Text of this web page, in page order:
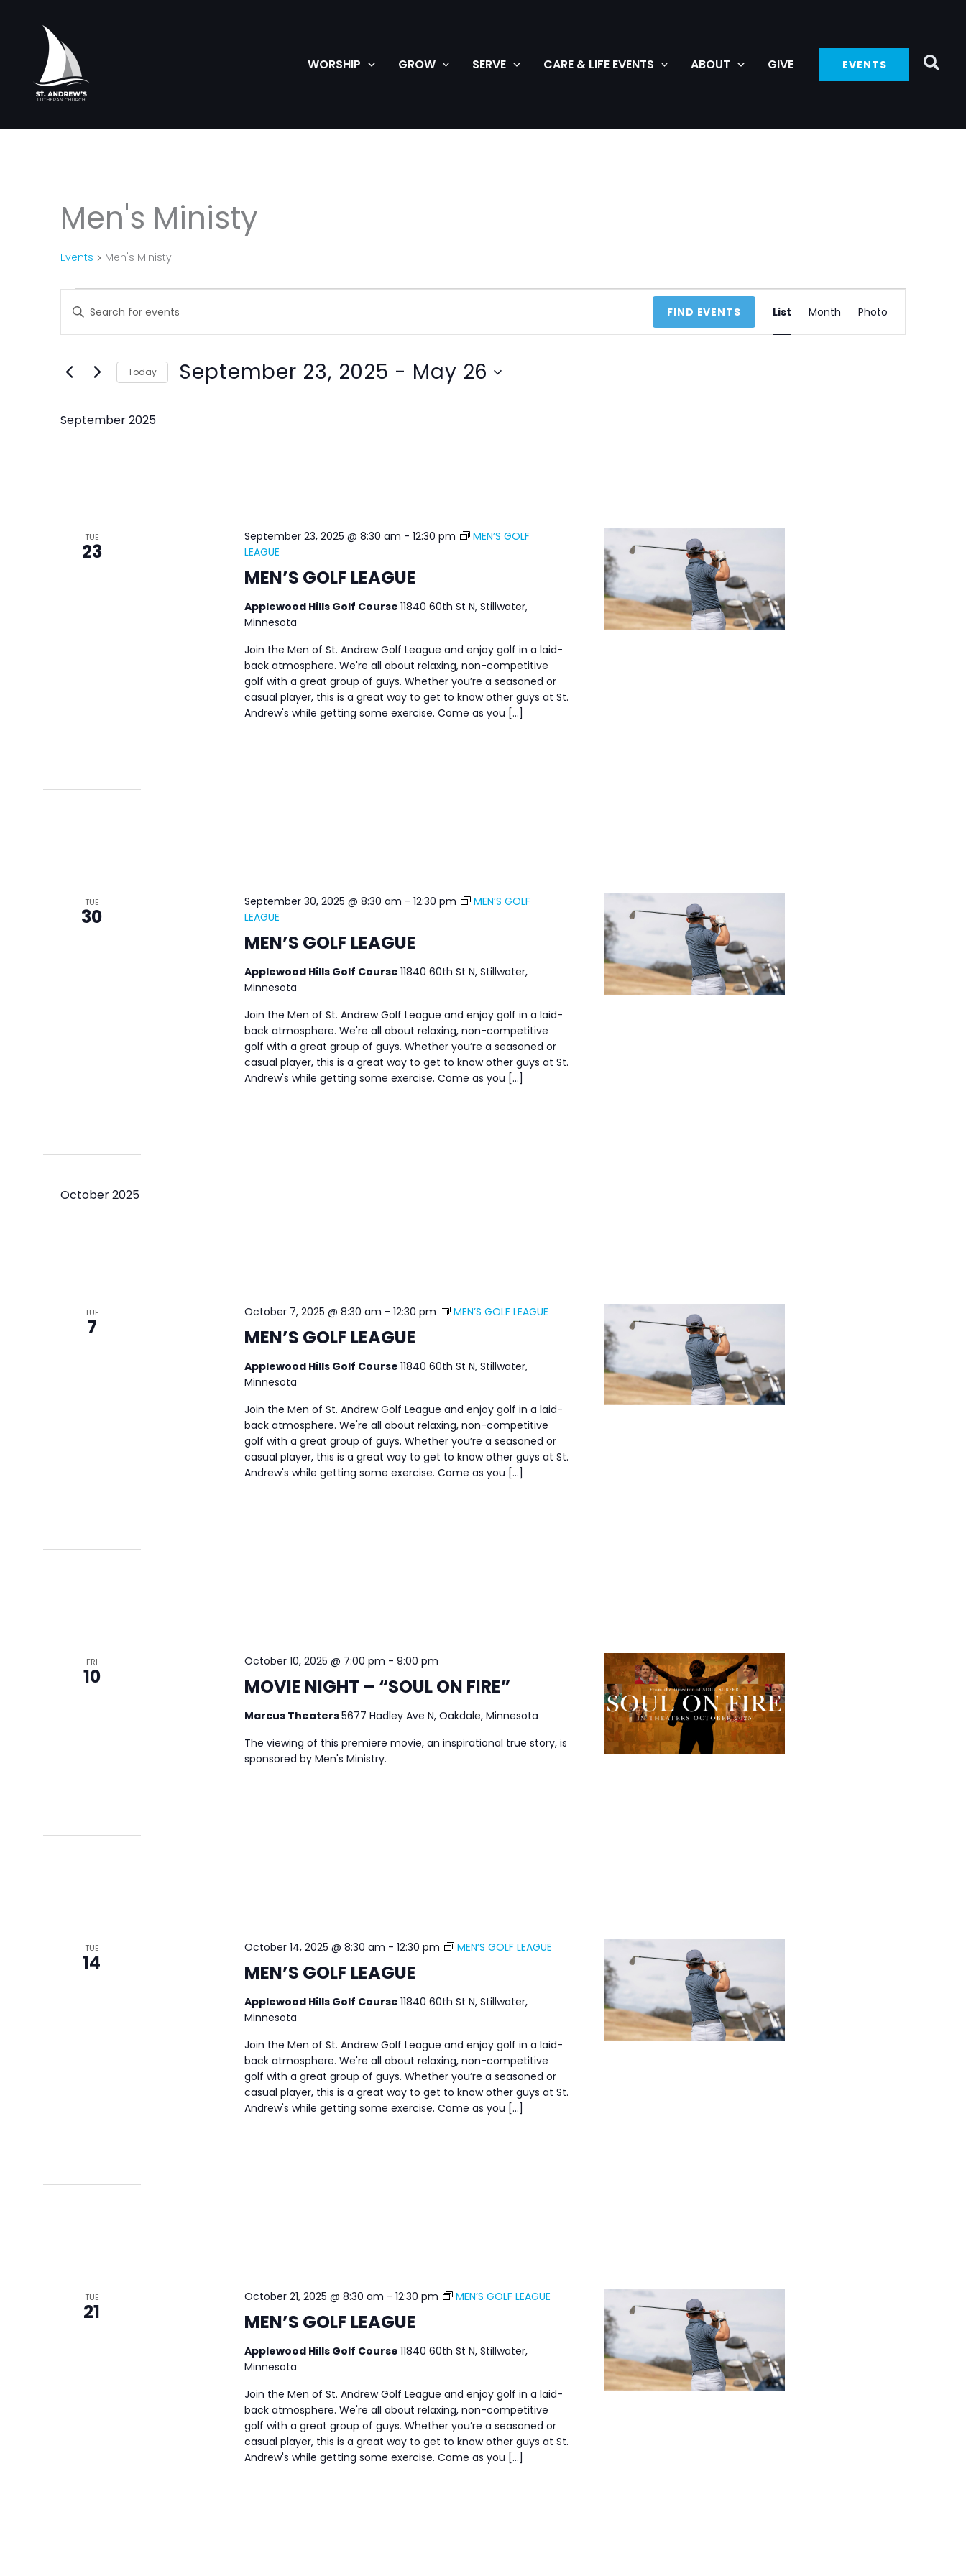
content
WORSHIP GROW SERVE CARE & LIFE EVENTS ABOUT GIVE EVENTS
Men's Ministy
Events Men's Ministy
Events
Search
Views
Navigation
Enter
Keyword.
for
by
FIND EVENTS
Views
List Month Photo
Today September 23, 2025 - May 26
date.
September 2025
TUE
23
MEN’S GOLF LEAGUE
September 23, 2025 @ 8:30 am -12:30 pm
MEN’S GOLF
LEAGUE
Applewood Hills Golf Course11840 60th St N, Stillwater,
Minnesota
Join the Men of St. Andrew Golf League and enjoy golf in a laid-
back atmosphere. We're all about relaxing, non-competitive
golf with a great group of guys. Whether you’re a seasoned or
casual player, this is a great way to get to know other guys at St.
Andrew's while getting some exercise. Come as you […]
TUE
30
MEN’S GOLF LEAGUE
September 30, 2025 @ 8:30 am -12:30 pm
MEN’S GOLF
LEAGUE
Applewood Hills Golf Course11840 60th St N, Stillwater,
Minnesota
Join the Men of St. Andrew Golf League and enjoy golf in a laid-
back atmosphere. We're all about relaxing, non-competitive
golf with a great group of guys. Whether you’re a seasoned or
casual player, this is a great way to get to know other guys at St.
Andrew's while getting some exercise. Come as you […]
October 2025
TUE
7 MEN’S GOLF LEAGUE
October 7, 2025 @ 8:30 am -12:30 pm MEN’S GOLF LEAGUE
Applewood Hills Golf Course11840 60th St N, Stillwater,
Minnesota
Join the Men of St. Andrew Golf League and enjoy golf in a laid-
back atmosphere. We're all about relaxing, non-competitive
golf with a great group of guys. Whether you’re a seasoned or
casual player, this is a great way to get to know other guys at St.
Andrew's while getting some exercise. Come as you […]
FRI
10 MOVIE NIGHT – “SOUL ON FIRE”
October 10, 2025 @ 7:00 pm -9:00 pm
Marcus Theaters5677 Hadley Ave N, Oakdale, Minnesota
The viewing of this premiere movie, an inspirational true story, is
sponsored by Men's Ministry.
TUE
14 MEN’S GOLF LEAGUE
October 14, 2025 @ 8:30 am -12:30 pm MEN’S GOLF LEAGUE
Applewood Hills Golf Course11840 60th St N, Stillwater,
Minnesota
Join the Men of St. Andrew Golf League and enjoy golf in a laid-
back atmosphere. We're all about relaxing, non-competitive
golf with a great group of guys. Whether you’re a seasoned or
casual player, this is a great way to get to know other guys at St.
Andrew's while getting some exercise. Come as you […]
TUE
21 MEN’S GOLF LEAGUE
October 21, 2025 @ 8:30 am -12:30 pm MEN’S GOLF LEAGUE
Applewood Hills Golf Course11840 60th St N, Stillwater,
Minnesota
Join the Men of St. Andrew Golf League and enjoy golf in a laid-
back atmosphere. We're all about relaxing, non-competitive
golf with a great group of guys. Whether you’re a seasoned or
casual player, this is a great way to get to know other guys at St.
Andrew's while getting some exercise. Come as you […]